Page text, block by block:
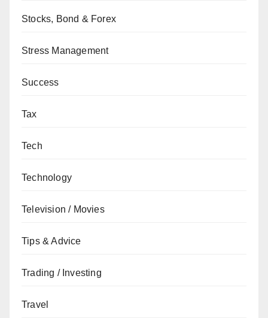
Stocks, Bond & Forex
Stress Management
Success
Tax
Tech
Technology
Television / Movies
Tips & Advice
Trading / Investing
Travel